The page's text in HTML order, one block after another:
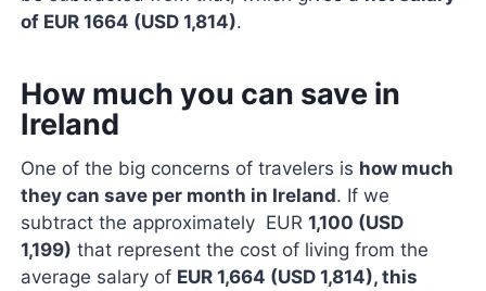
of EUR 1664 (USD 1,814).
How much you can save in
Ireland
One of the big concerns of travelers is how much
they can save per month in Ireland. If we
subtract the approximately EUR1,100 (USD
1,199) that represent the cost of living from the
average salary of EUR 1,664 (USD 1,814), this